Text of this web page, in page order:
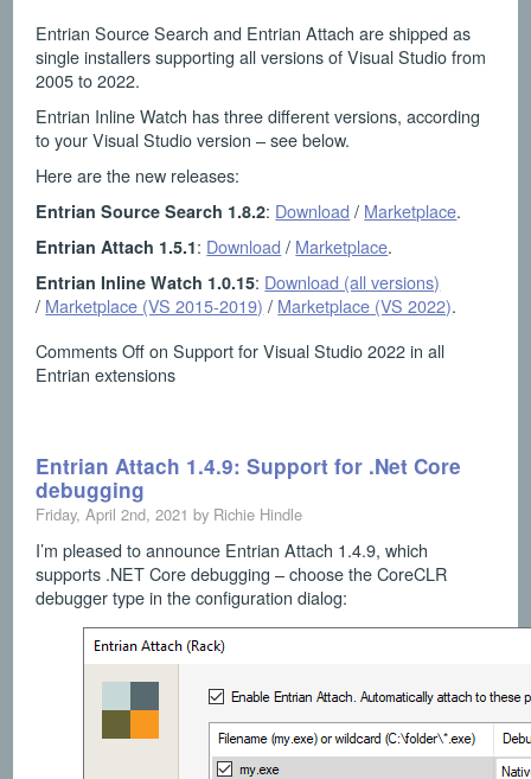
Entrian Source Search and Entrian Attach are shipped as
single installers supporting all versions of Visual Studio from
2005 to 2022.
Entrian Inline Watch has three different versions, according
to your Visual Studio version – see below.
Here are the new releases:
Entrian Source Search 1.8.2: Download / Marketplace.
Entrian Attach 1.5.1: Download / Marketplace.
Entrian Inline Watch 1.0.15: Download (all versions)
/ Marketplace (VS 2015-2019) / Marketplace (VS 2022).
Comments Offon Support for Visual Studio 2022 in all
Entrian extensions
Entrian Attach 1.4.9: Support for .Net Core
debugging
Friday, April 2nd, 2021 by Richie Hindle
I’m pleased to announce Entrian Attach 1.4.9, which
supports .NET Core debugging – choose the CoreCLR
debugger type in the configuration dialog: